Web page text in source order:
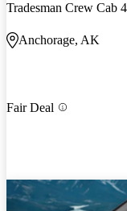
Tradesman Crew Cab
Anchorage, AK
Fair Deal